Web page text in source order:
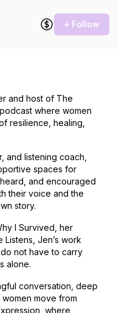
+ Follow
and host of The
podcast where women
resilience, healing,
and listening coach,
spaces for
and encouraged
their voice and the
story.
I Survived , her
Jen’s work
not have to carry
alone.
conversation, deep
move from
where